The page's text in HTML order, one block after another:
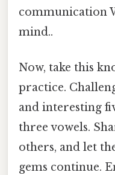
communication
mind..
Now, take this
practice.
and interesting
three vowels.
others, and let
gems continue.